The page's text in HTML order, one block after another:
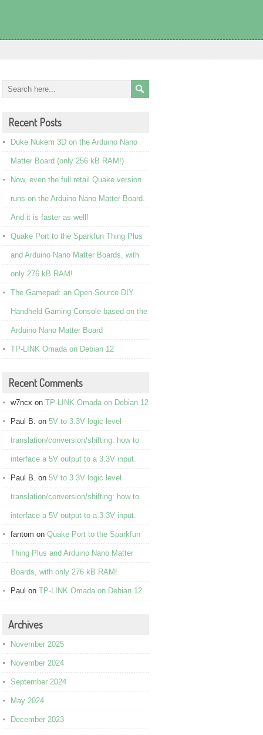
Recent Posts
Duke Nukem 3D on the Arduino Nano
Matter Board (only 256 kB RAM!)
Now, even the full retail Quake version
runs on the Arduino Nano Matter Board.
And it is faster as well!
Quake Port to the Sparkfun Thing Plus
and Arduino Nano Matter Boards, with
only 276 kB RAM!
The Gamepad: an Open-Source DIY
Handheld Gaming Console based on the
Arduino Nano Matter Board
TP-LINK Omada on Debian 12
Recent Comments
w7ncx on TP-LINK Omada on Debian 12
Paul B. on 5V to 3.3V logic level
translation/conversion/shifting: how to
interface a 5V output to a 3.3V input.
Paul B. on 5V to 3.3V logic level
translation/conversion/shifting: how to
interface a 5V output to a 3.3V input.
fantom on Quake Port to the Sparkfun
Thing Plus and Arduino Nano Matter
Boards, with only 276 kB RAM!
Paul on TP-LINK Omada on Debian 12
Archives
November 2025
November 2024
September 2024
May 2024
December 2023